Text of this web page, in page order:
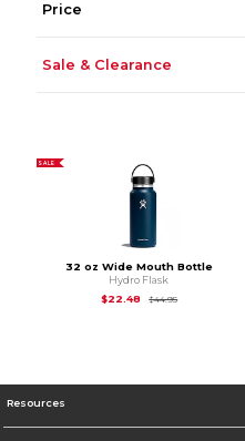
Price
Sale & Clearance
SALE
32 oz Wide Mouth Bottle
Hydro Flask
$22.48
$44.95Original Price
Resources